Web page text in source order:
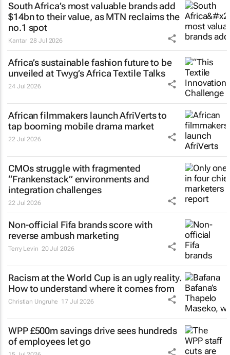
South Africa’s most valuable brands add
$14bn to their value, as MTN reclaims the
no.1 spot
Kantar 28 Jul 2026
Africa’s sustainable fashion future to be
unveiled atTwyg’s Africa Textile Talks
24 Jul 2026
African filmmakers launch AfriVerts to
tap booming mobile drama market
22 Jul 2026
CMOs struggle with fragmented
“Frankenstack” environments and
integration challenges
22 Jul 2026
Non-official Fifa brands score with
reverse ambush marketing
Terry Levin 20 Jul 2026
Racism at the World Cup is an ugly reality.
How to understand where it comes from
Christian Ungruhe 17 Jul 2026
WPP £500m savings drive sees hundreds
of employees let go